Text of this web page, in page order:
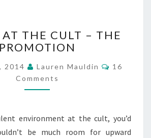
JOB
AT
CULT
–
THE
THE CULT – THE
PROMOTION
2014 Lauren Mauldin
16
Comments
environment at the cult, you’d
be much room for upward